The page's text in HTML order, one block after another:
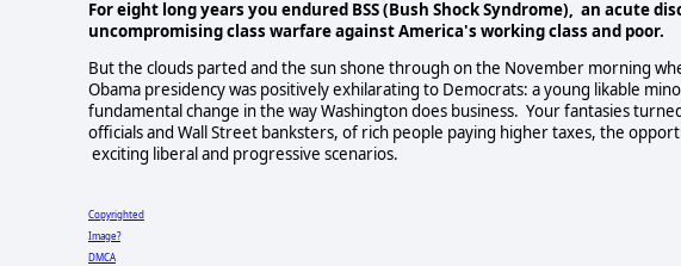
For eight long years you endured BSS (Bush Shock Syndrome), an acute
uncompromising class warfare against America's working class and poor.
But the clouds parted and the sun shone through on the November morning
Obama presidency was positively exhilarating to Democrats: a young likable
fundamental change in the way Washington does business. Your fantasies
officials and Wall Street banksters, of rich people paying higher taxes, the
exciting liberal and progressive scenarios.
Copyrighted
Image?
DMCA